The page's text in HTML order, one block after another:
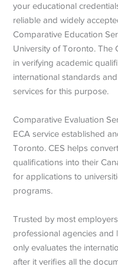
your educational
reliable and widely
Comparative Education
University of Toronto.The
in verifying academic
international standards
services for this purpose.
Comparative Evaluation
ECA service established
Toronto. CES helps
qualifications into their
for applications to
programs.
Trusted by most
professional agencies and
only evaluates the
after it verifies all the